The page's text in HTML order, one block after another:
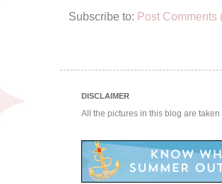
Subscribe to: Post Comments
DISCLAIMER
All the pictures in this blog are